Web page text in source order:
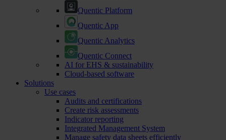
Quentic Platform
Quentic App
Quentic Analytics
Quentic Connect
AI for EHS & sustainability
Cloud-based software
Solutions
Use cases
Audits and certifications
Create risk assessments
Indicator reporting
Integrated Management System
Manage safety data sheets efficiently